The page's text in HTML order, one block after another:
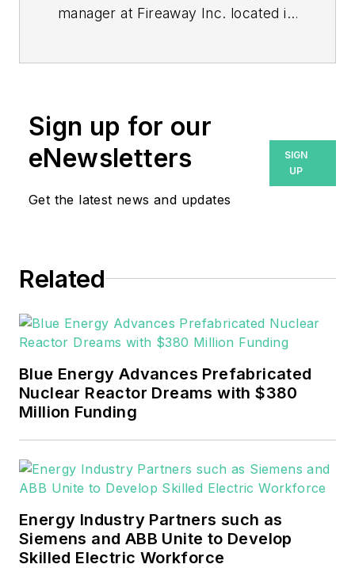
manager at Fireaway Inc. located in
protect enclosed industrial special
hazards.
Sign up for our
eNewsletters
Get the latest news and updates
SIGN
UP
Related
Blue Energy Advances Prefabricated
Nuclear Reactor Dreams with $380
Million Funding
Energy Industry Partners such as
Siemens and ABB Unite to Develop
Skilled Electric Workforce